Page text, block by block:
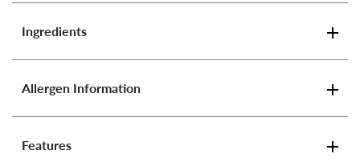
Ingredients
Allergen Information
Features